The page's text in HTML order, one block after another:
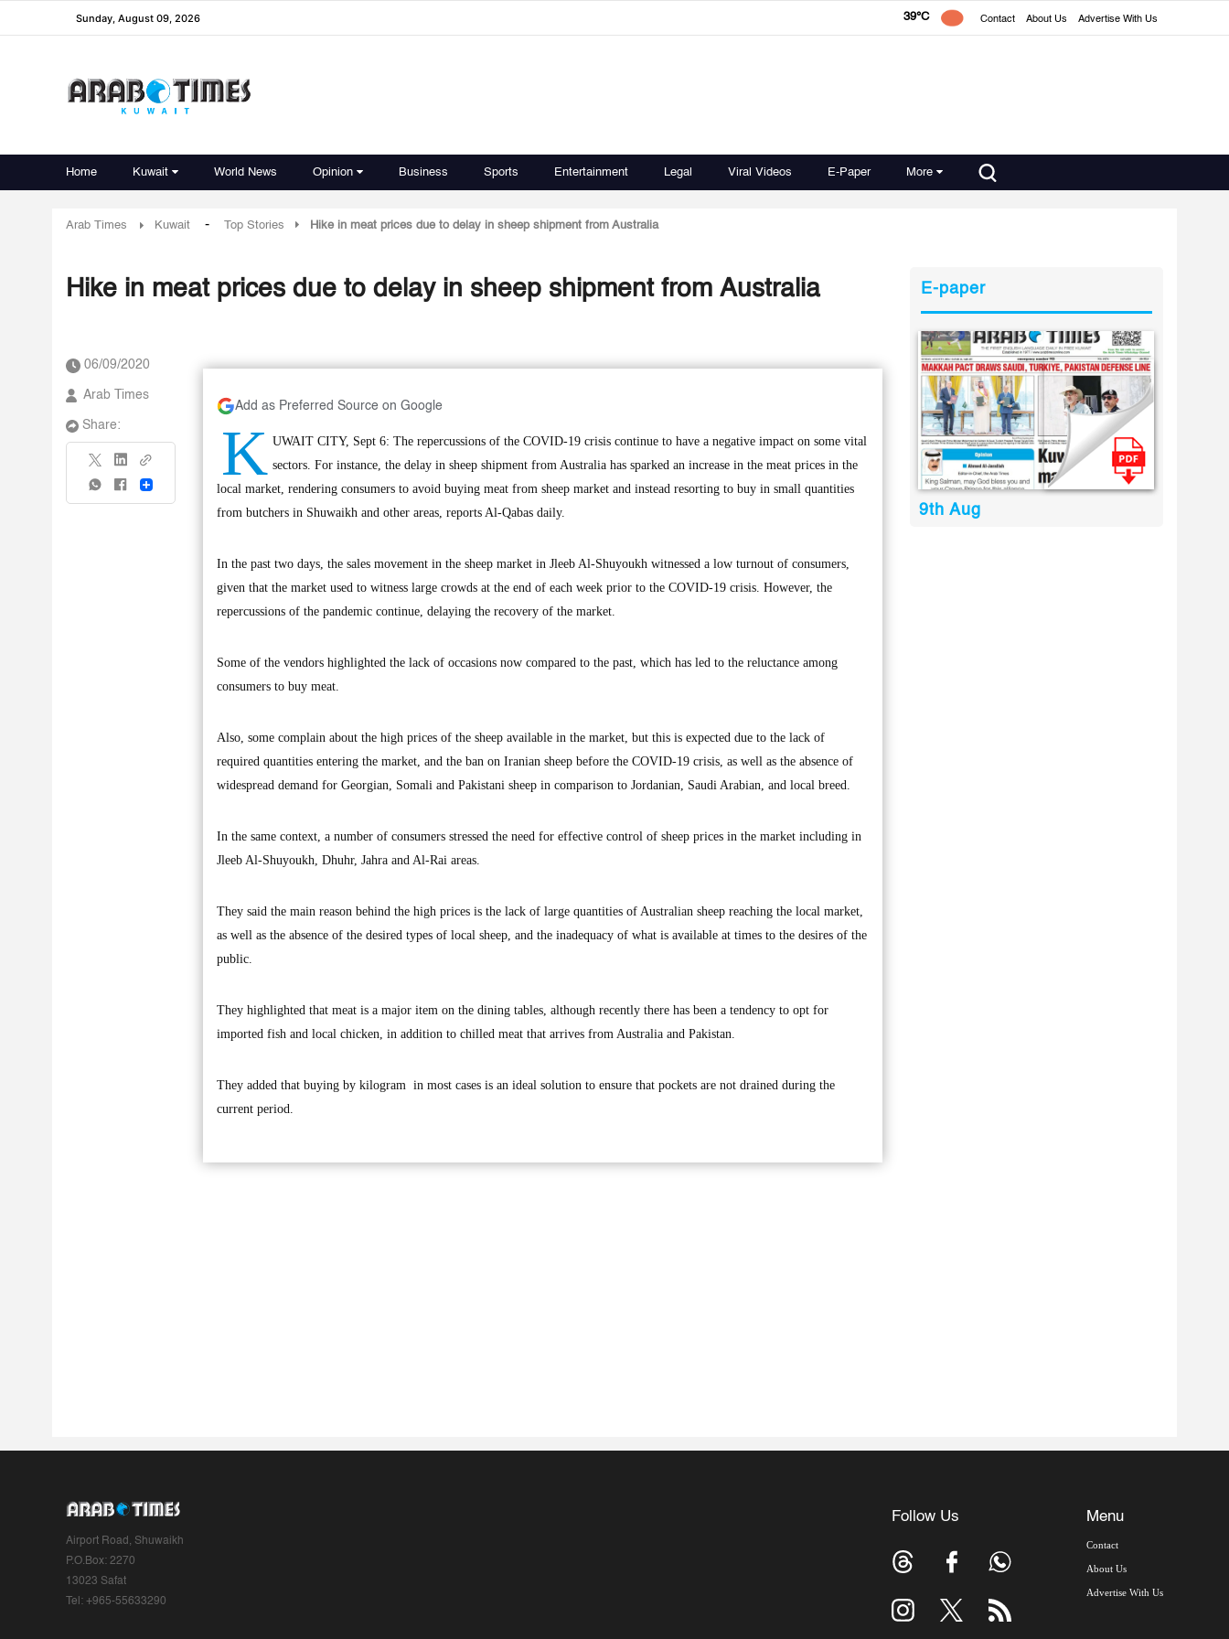
Sunday, August 09, 2026 39°C Contact About Us Advertise With Us
Home Kuwait World News Opinion Business Sports Entertainment Legal Viral Videos E-Paper More
Arab Times Kuwait - Top Stories Hike in meat prices due to delay in sheep shipment from Australia
Hike in meat prices due to delay in sheep shipment from Australia
06/09/2020
Arab Times
Share:
Share
Add as Preferred Source on Google
K UWAIT CITY, Sept 6: The repercussions of the COVID-19 crisis continue to have a negative impact on some vital
sectors. For instance, the delay in sheep shipment from Australia has sparked an increase in the meat prices in the
local market, rendering consumers to avoid buying meat from sheep market and instead resorting to buy in small quantities
from butchers in Shuwaikh and other areas, reports Al-Qabas daily.
In the past two days, the sales movement in the sheep market in Jleeb Al-Shuyoukh witnessed a low turnout of consumers,
given that the market used to witness large crowds at the end of each week prior to the COVID-19 crisis. However, the
repercussions of the pandemic continue, delaying the recovery of the market.
Some of the vendors highlighted the lack of occasions now compared to the past, which has led to the reluctance among
consumers to buy meat.
Also, some complain about the high prices of the sheep available in the market, but this is expected due to the lack of
required quantities entering the market, and the ban on Iranian sheep before the COVID-19 crisis, as well as the absence of
widespread demand for Georgian, Somali and Pakistani sheep in comparison to Jordanian, Saudi Arabian, and local breed.
In the same context, a number of consumers stressed the need for effective control of sheep prices in the market including in
Jleeb Al-Shuyoukh, Dhuhr, Jahra and Al-Rai areas.
They said the main reason behind the high prices is the lack of large quantities of Australian sheep reaching the local market,
as well as the absence of the desired types of local sheep, and the inadequacy of what is available at times to the desires of the
public.
They highlighted that meat is a major item on the dining tables, although recently there has been a tendency to opt for
imported fish and local chicken, in addition to chilled meat that arrives from Australia and Pakistan.
They added that buying by kilogram in most cases is an ideal solution to ensure that pockets are not drained during the
current period.
E-paper
9th Aug
Airport Road, Shuwaikh
P.O.Box: 2270
13023 Safat
Tel: +965-55633290
Follow Us Menu
Contact
About Us
Advertise With Us